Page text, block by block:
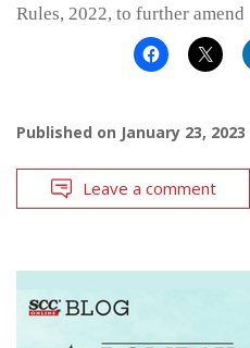
Rules, 2022, to further amend
Published on January 23, 2023
Leave a comment